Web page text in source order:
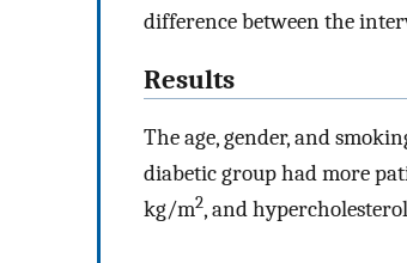
difference between the
Results
The age, gender, and
diabetic group had more
kg/m2, and